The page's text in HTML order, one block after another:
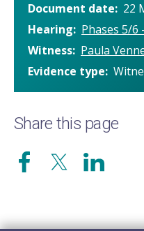
Document date
22
Hearing
Phases 5/6
Witness Paula
Evidence type
Share this page